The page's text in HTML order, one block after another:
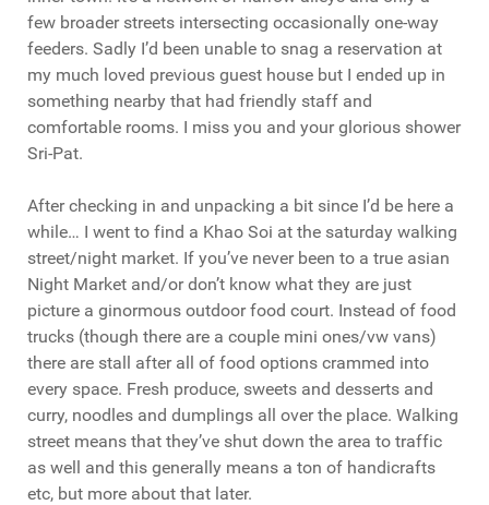
few broader streets intersecting occasionally one-way
feeders. Sadly I’d been unable to snag a reservation at
my much loved previous guest house but I ended up in
something nearby that had friendly staff and
comfortable rooms. I miss you and your glorious shower
Sri-Pat.
After checking in and unpacking a bit since I’d be here a
while… I went to find a Khao Soi at the saturday walking
street/night market. If you’ve never been to a true asian
Night Market and/or don’t know what they are just
picture a ginormous outdoor food court. Instead of food
trucks (though there are a couple mini ones/vw vans)
there are stall after all of food options crammed into
every space. Fresh produce, sweets and desserts and
curry, noodles and dumplings all over the place. Walking
street means that they’ve shut down the area to traffic
as well and this generally means a ton of handicrafts
etc, but more about that later.